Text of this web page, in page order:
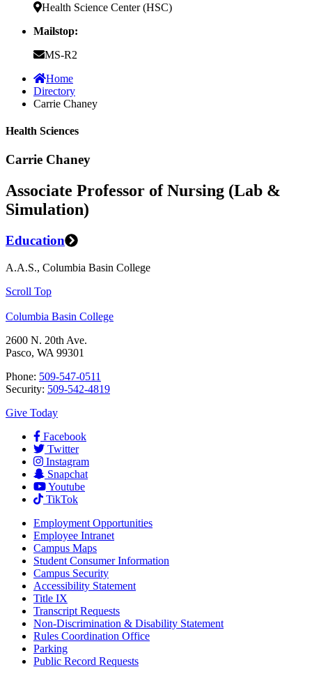
Health Science Center (HSC)
Mailstop:
MS-R2
Home
Directory
Carrie Chaney
Health Sciences
Carrie Chaney
Associate Professor of Nursing (Lab &
Simulation)
Education
A.A.S., Columbia Basin College
Scroll Top
Columbia Basin College
2600 N. 20th Ave.
Pasco, WA 99301
Phone: 509-547-0511
Security: 509-542-4819
Give Today
Facebook
Twitter
Instagram
Snapchat
Youtube
TikTok
Employment Opportunities
Employee Intranet
Campus Maps
Student Consumer Information
Campus Security
Accessibility Statement
Title IX
Transcript Requests
Non-Discrimination & Disability Statement
Rules Coordination Office
Parking
Public Record Requests